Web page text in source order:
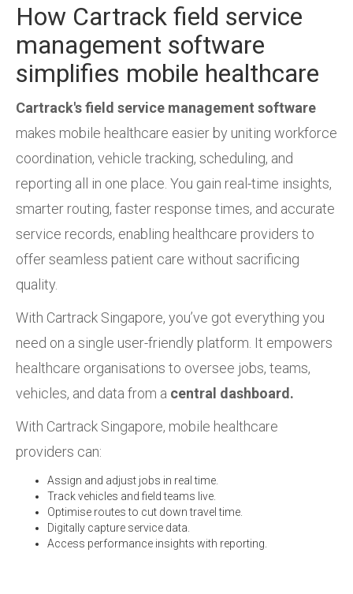
How Cartrack field service
management software
simplifies mobile healthcare
Cartrack's field service management software
makes mobile healthcare easier by uniting workforce
coordination, vehicle tracking, scheduling, and
reporting all in one place. You gain real-time insights,
smarter routing, faster response times, and accurate
service records, enabling healthcare providers to
offer seamless patient care without sacrificing
quality.
With Cartrack Singapore, you’ve got everything you
need on a single user-friendly platform. It empowers
healthcare organisations to oversee jobs, teams,
vehicles, and data from a central dashboard.
With Cartrack Singapore, mobile healthcare
providers can:
Assign and adjust jobs in real time.
Track vehicles and field teams live.
Optimise routes to cut down travel time.
Digitally capture service data.
Access performance insights with reporting.